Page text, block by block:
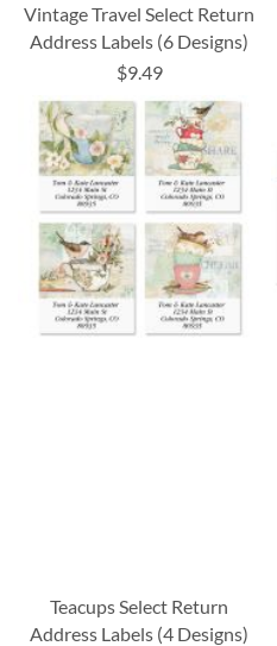
Vintage Travel Select Return
Address Labels (6 Designs)
$9.49
Teacups Select Return
Address Labels (4 Designs)